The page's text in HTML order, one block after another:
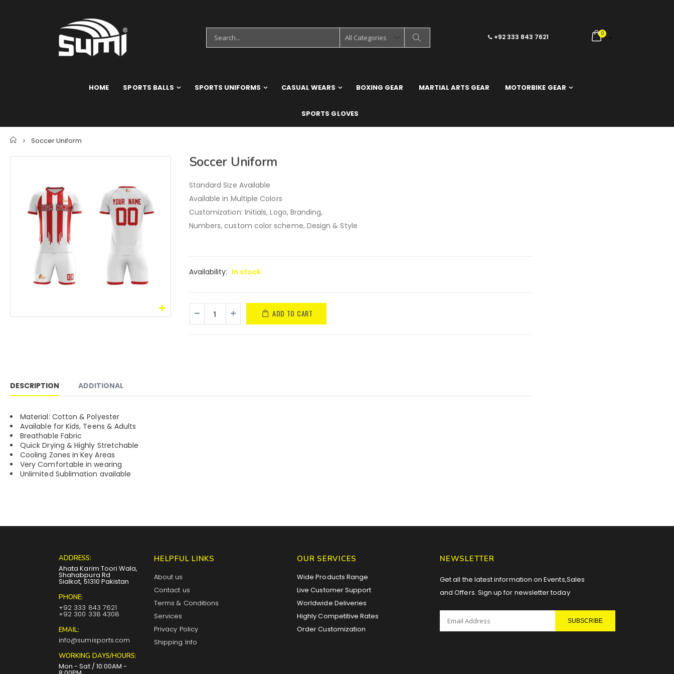
+92 333 843 7621 0
HOME SPORTS BALLS SPORTS UNIFORMS CASUAL WEARS BOXING GEAR MARTIAL ARTS GEAR MOTORBIKE GEAR
SPORTS GLOVES
Home
Soccer Uniform
Soccer Uniform
Standard Size Available
Available in Multiple Colors
Customization: Initials, Logo, Branding,
Numbers, custom color scheme, Design & Style
Availability: In stock
ADD TO CART
DESCRIPTION ADDITIONAL
Material: Cotton & Polyester
Available for Kids, Teens & Adults
Breathable Fabric
Quick Drying & Highly Stretchable
Cooling Zones in Key Areas
Very Comfortable in wearing
Unlimited Sublimation available
ADDRESS:
Ahata Karim Toori Wala,
Shahabpura Rd
Sialkot, 51310 Pakistan
PHONE:
+92 333 843 7621
+92 300 338 4308
EMAIL:
info@sumisports.com
WORKING DAYS/HOURS:
Mon - Sat / 10:00AM -
HELPFUL LINKS
About us
Contact us
Terms & Conditions
Services
Privacy Policy
Shipping Info
OUR SERVICES
Wide Products Range
Live Customer Support
Worldwide Deliveries
Highly Competitive Rates
Order Customization
NEWSLETTER
Get all the latest information on Events,Sales
and Offers. Sign up for newsletter today
SUBSCRIBE